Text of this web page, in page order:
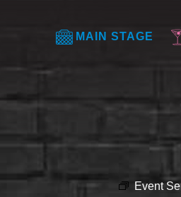
MAIN STAGE
Event